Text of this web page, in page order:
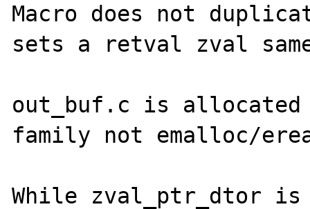
Macro does not
sets a retval zval
out_buf.c is
family not emalloc/
While zval_ptr_dtor